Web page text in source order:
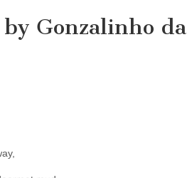
by Gonzalinho da